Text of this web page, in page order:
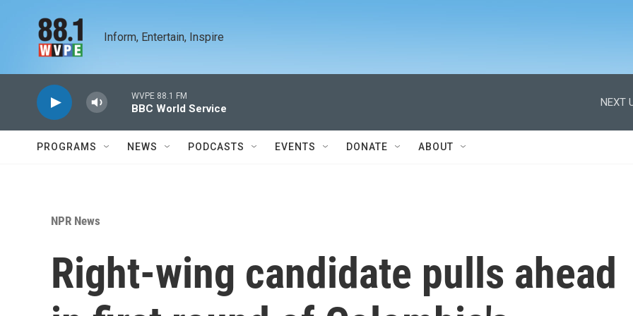
Inform, Entertain, Inspire
WVPE 88.1 FM
BBC World Service
NEXT
PROGRAMS NEWS PODCASTS EVENTS DONATE ABOUT
NPR News
Right-wing candidate pulls ahead